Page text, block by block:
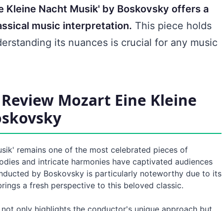
Kleine Nacht Musik' by Boskovsky offers a
music interpretation. This piece holds
its nuances is crucial for any music
Mozart Eine Kleine
remains one of the most celebrated pieces of
and intricate harmonies have captivated audiences
by Boskovsky is particularly noteworthy due to its
a fresh perspective to this beloved classic.
only highlights the conductor's unique approach but